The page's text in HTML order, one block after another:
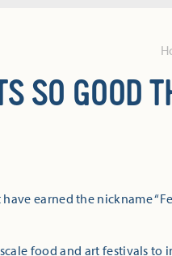
SO GOOD
have earned the nickname
food and art festivals to